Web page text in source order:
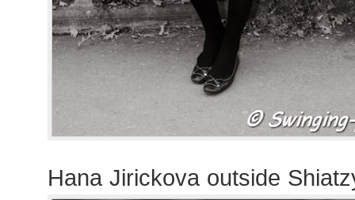
Hana Jirickova outside